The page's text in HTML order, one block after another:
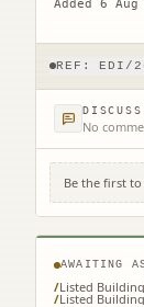
Added 6 Aug
REF: EDI/
No
Be the first
25
AWAITING
/Listed Building
/Listed